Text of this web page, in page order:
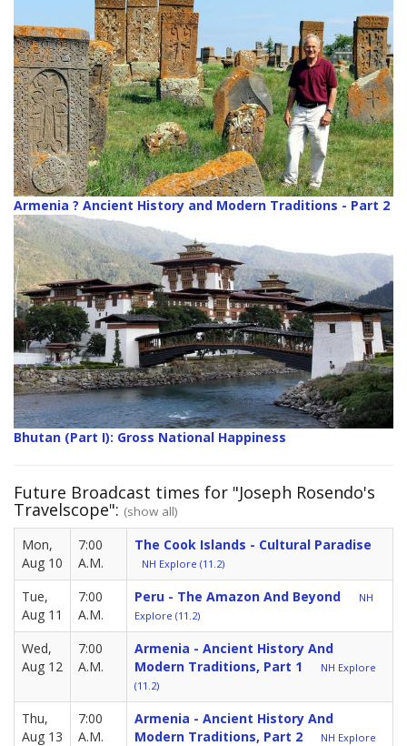
Armenia ? Ancient History and Modern Traditions - Part 2
Bhutan (Part I): Gross National Happiness
Future Broadcast times for "Joseph Rosendo's
Travelscope": (show all)
Mon,
Aug 10
7:00
A.M.
The Cook Islands - Cultural Paradise
NH Explore (11.2)
Tue,
Aug 11
7:00
A.M.
Peru - The Amazon And Beyond
NH
Explore (11.2)
Wed,
Aug 12
7:00
A.M.
Armenia - Ancient History And
Modern Traditions, Part 1
NH Explore
(11.2)
Thu,
Aug 13
7:00
A.M.
Armenia - Ancient History And
Modern Traditions, Part 2
NH Explore